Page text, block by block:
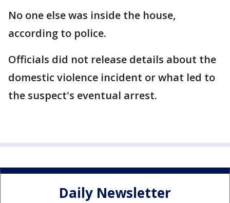
No one else was inside the house,
according to police.
Officials did not release details about the
domestic violence incident or what led to
the suspect's eventual arrest.
Daily Newsletter